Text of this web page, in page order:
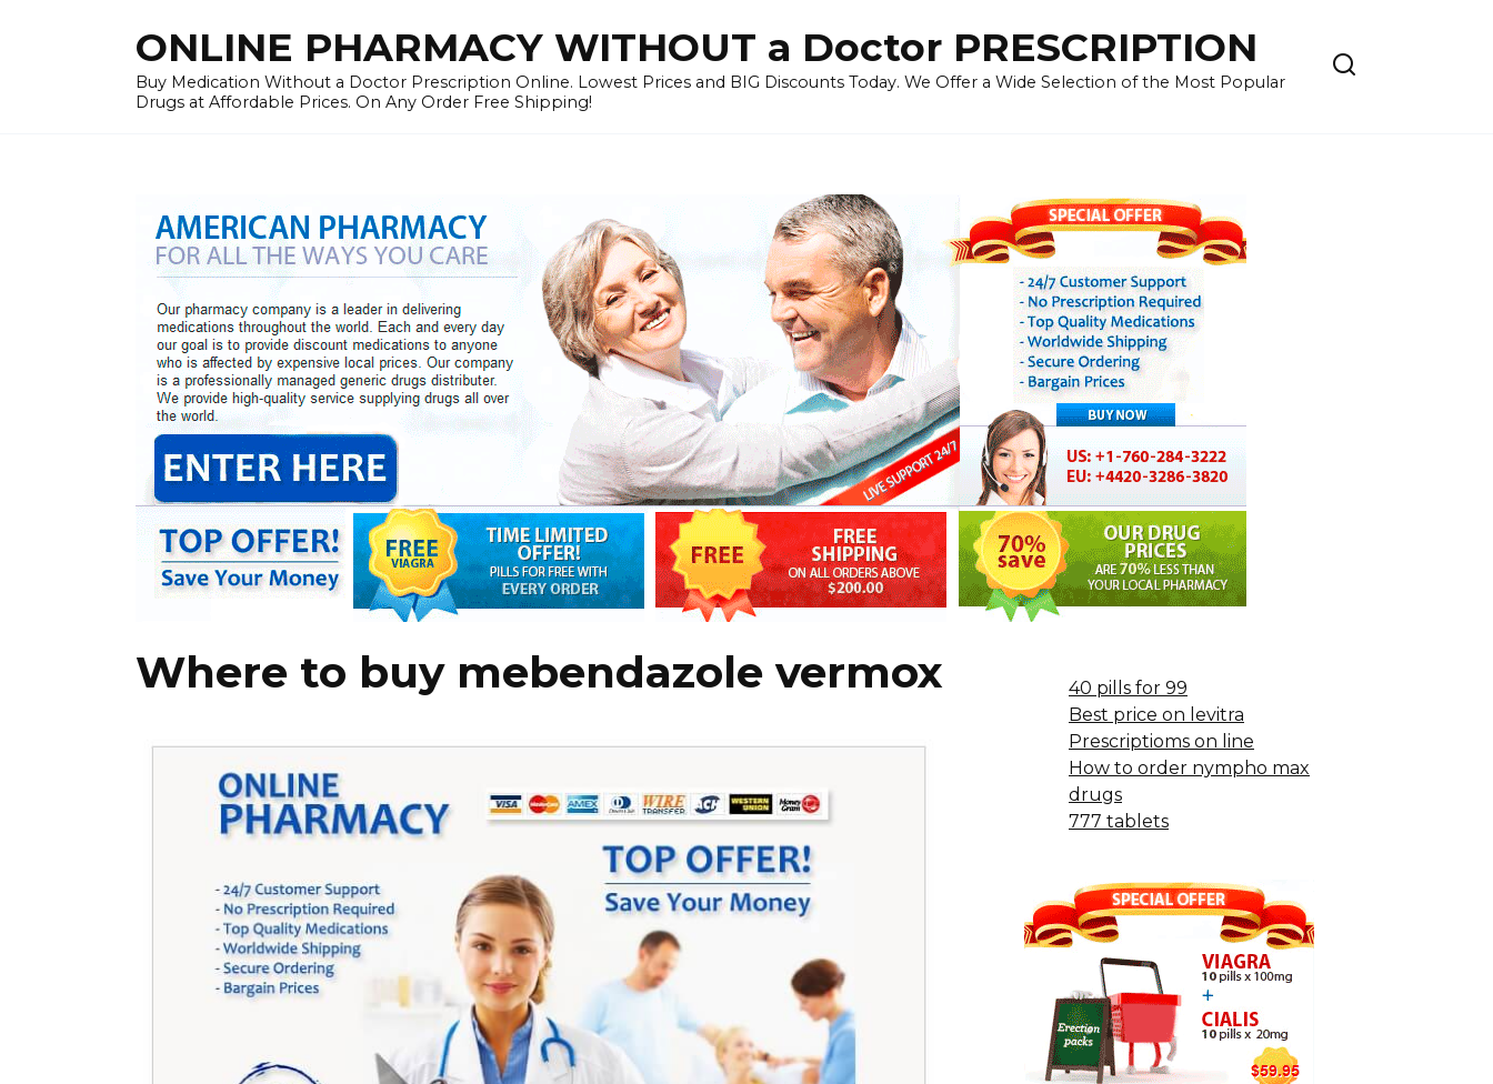
ONLINE PHARMACY WITHOUT a Doctor PRESCRIPTION
Buy Medication Without a Doctor Prescription Online. Lowest Prices and BIG Discounts Today. We Offer a Wide Selection of the Most Popular
Drugs at Affordable Prices. On Any Order Free Shipping!
Where to buy mebendazole vermox
40 pills for 99
Best price on levitra
Prescriptioms on line
How to order nympho max
drugs
777 tablets